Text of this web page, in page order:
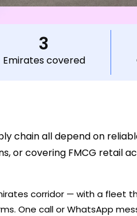
3
Emirates covered
chain all depend on
or covering FMCG retail
corridor — with a fleet
One call or WhatsApp